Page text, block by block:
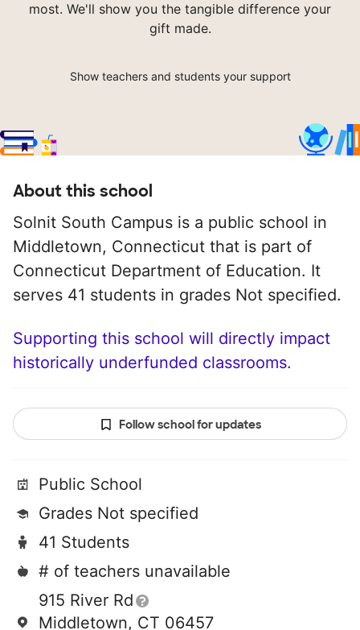
most. We'll show you the tangible difference your
gift made.
Show teachers and students your support
About this school
Solnit South Campus is a public school in
Middletown, Connecticut that is part of
Connecticut Department of Education. It
serves 41 students in grades Not specified.
Supporting this school will directly impact
historically underfunded classrooms.
Follow school for updates
Public School
Grades Not specified
41 Students
# of teachers unavailable
915 River Rd
Middletown, CT 06457